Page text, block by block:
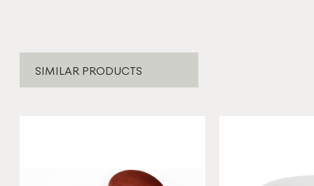
SIMILAR PRODUCTS